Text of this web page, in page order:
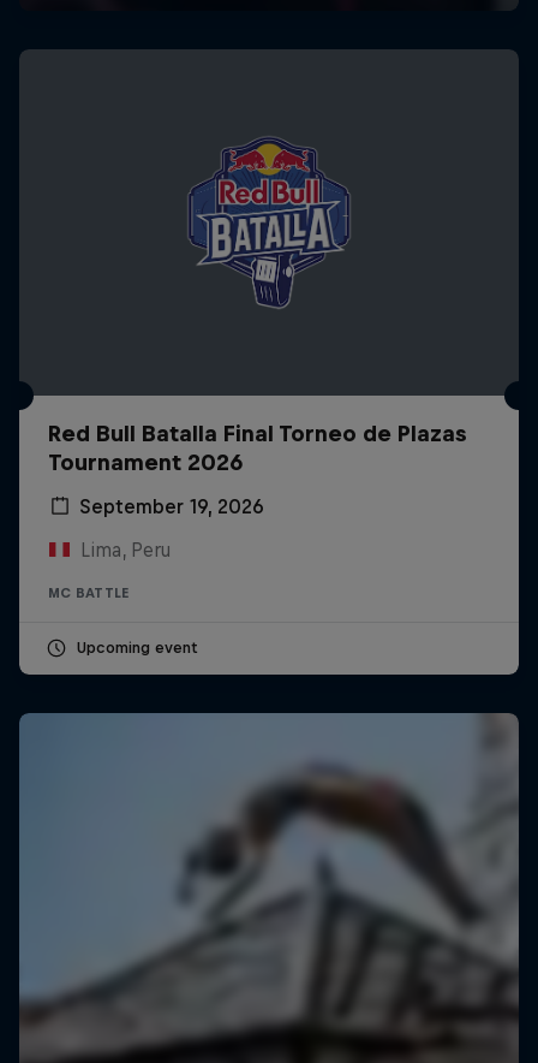
Red Bull Batalla Final Torneo de Plazas
Tournament 2026
September 19, 2026
Lima, Peru
MC BATTLE
Upcoming event